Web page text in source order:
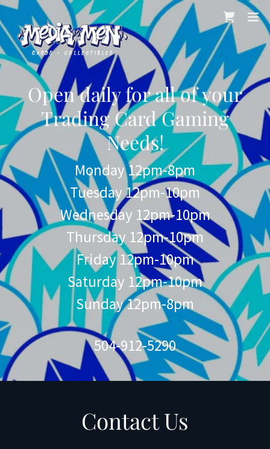
Open daily for all of your
Trading Card Gaming
Needs!
Monday 12pm-8pm
Tuesday 12pm-10pm
Wednesday 12pm-10pm
Thursday 12pm-10pm
Friday 12pm-10pm
Saturday 12pm-10pm
Sunday 12pm-8pm
504-912-5290
Contact Us